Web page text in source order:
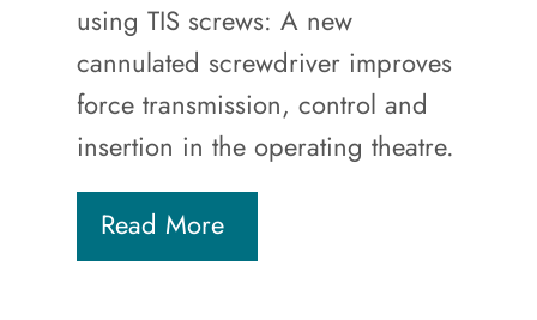
using TIS screws: A new
cannulated screwdriver improves
force transmission, control and
insertion in the operating theatre.
Read More